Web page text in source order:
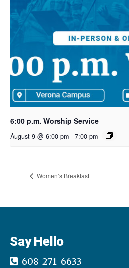
6:00 p.m. Worship Service
August 9 @ 6:00 pm - 7:00 pm
Women’s Breakfast
Say Hello
608-271-6633